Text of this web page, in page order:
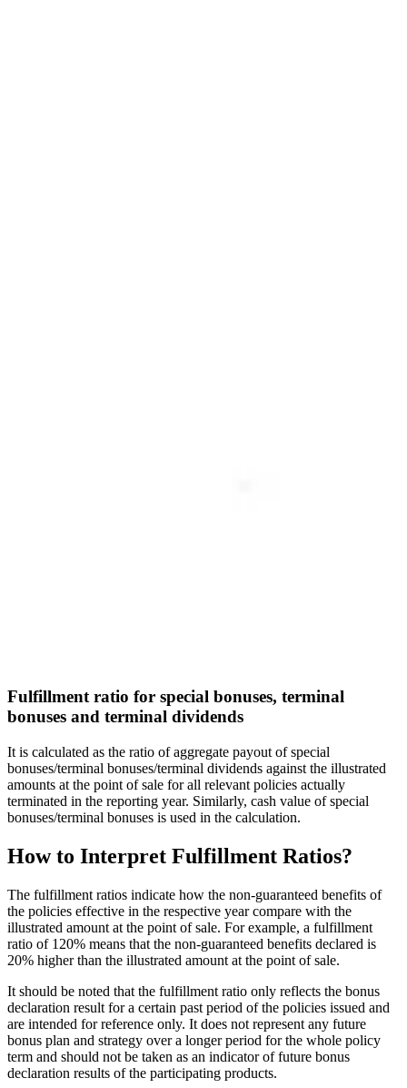
Fulfillment ratio for special bonuses, terminal
bonuses and terminal dividends
It is calculated as the ratio of aggregate payout of special
bonuses/terminal bonuses/terminal dividends against the illustrated
amounts at the point of sale for all relevant policies actually
terminated in the reporting year. Similarly, cash value of special
bonuses/terminal bonuses is used in the calculation.
How to Interpret Fulfillment Ratios?
The fulfillment ratios indicate how the non-guaranteed benefits of
the policies effective in the respective year compare with the
illustrated amount at the point of sale. For example, a fulfillment
ratio of 120% means that the non-guaranteed benefits declared is
20% higher than the illustrated amount at the point of sale.
It should be noted that the fulfillment ratio only reflects the bonus
declaration result for a certain past period of the policies issued and
are intended for reference only. It does not represent any future
bonus plan and strategy over a longer period for the whole policy
term and should not be taken as an indicator of future bonus
declaration results of the participating products.